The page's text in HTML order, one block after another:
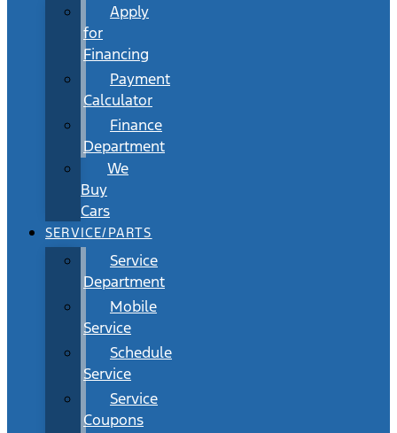
Apply
for
Financing
Payment
Calculator
Finance
Department
We
Buy
Cars
SERVICE/PARTS
Service
Department
Mobile
Service
Schedule
Service
Service
Coupons